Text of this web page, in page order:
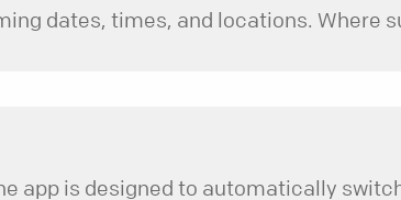
Where supported by your specific device or operating system,